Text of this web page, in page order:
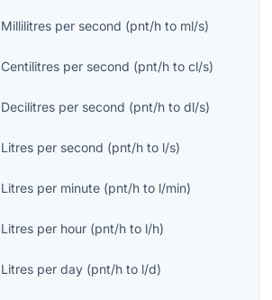
Millilitres per second (pnt/h to ml/s)
Centilitres per second (pnt/h to cl/s)
Decilitres per second (pnt/h to dl/s)
Litres per second (pnt/h to l/s)
Litres per minute (pnt/h to l/min)
Litres per hour (pnt/h to l/h)
Litres per day (pnt/h to l/d)